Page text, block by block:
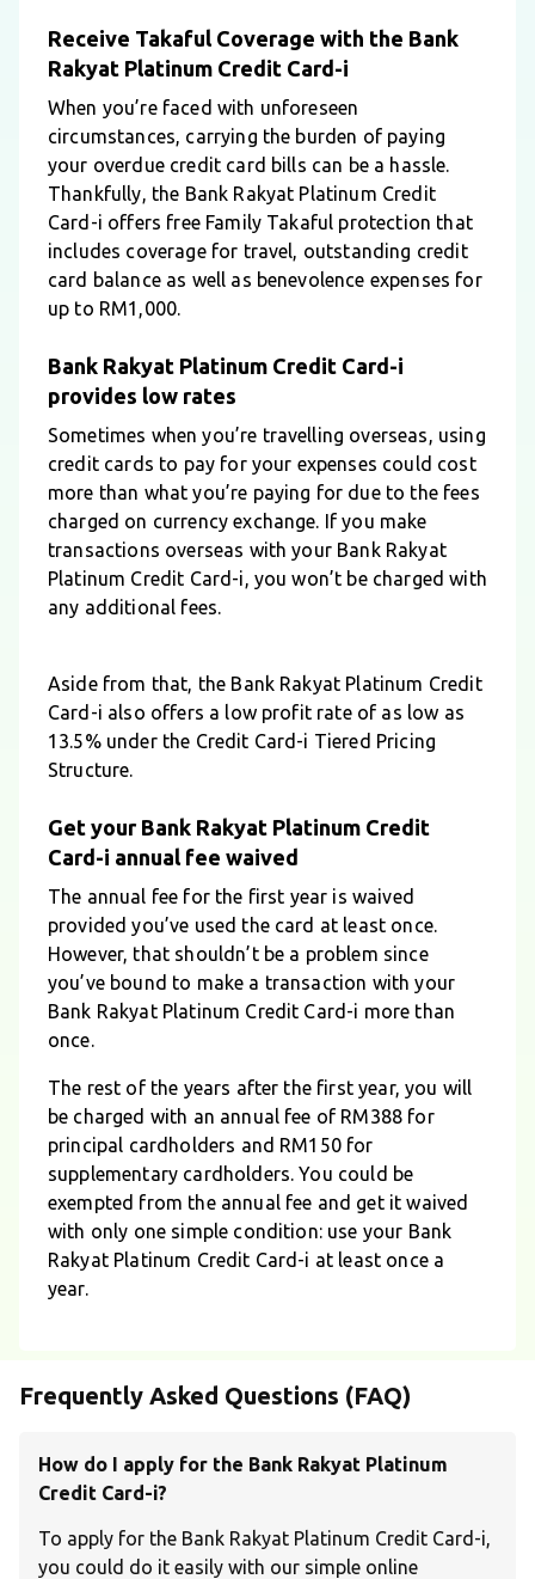
Receive Takaful Coverage with the Bank
Rakyat Platinum Credit Card-i
When you’re faced with unforeseen
circumstances, carrying the burden of paying
your overdue credit card bills can be a hassle.
Thankfully, the Bank Rakyat Platinum Credit
Card-i offers free Family Takaful protection that
includes coverage for travel, outstanding credit
card balance as well as benevolence expenses for
up to RM1,000.
Bank Rakyat Platinum Credit Card-i
provides low rates
Sometimes when you’re travelling overseas, using
credit cards to pay for your expenses could cost
more than what you’re paying for due to the fees
charged on currency exchange. If you make
transactions overseas with your Bank Rakyat
Platinum Credit Card-i, you won’t be charged with
any additional fees.
Aside from that, the Bank Rakyat Platinum Credit
Card-i also offers a low profit rate of as low as
13.5% under the Credit Card-i Tiered Pricing
Structure.
Get your Bank Rakyat Platinum Credit
Card-i annual fee waived
The annual fee for the first year is waived
provided you’ve used the card at least once.
However, that shouldn’t be a problem since
you’ve bound to make a transaction with your
Bank Rakyat Platinum Credit Card-i more than
once.
The rest of the years after the first year, you will
be charged with an annual fee of RM388 for
principal cardholders and RM150 for
supplementary cardholders. You could be
exempted from the annual fee and get it waived
with only one simple condition: use your Bank
Rakyat Platinum Credit Card-i at least once a
year.
Frequently Asked Questions (FAQ)
How do I apply for the Bank Rakyat Platinum
Credit Card-i?
To apply for the Bank Rakyat Platinum Credit Card-i,
you could do it easily with our simple online